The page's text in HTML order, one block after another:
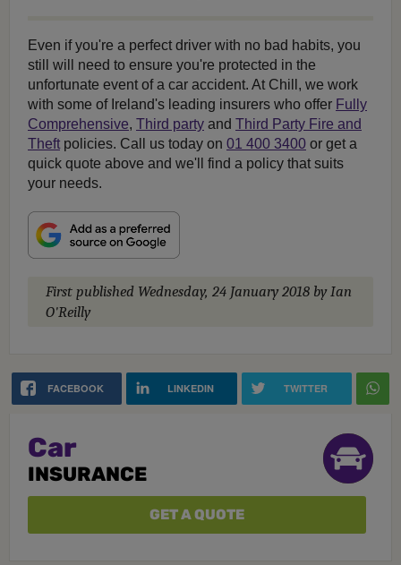
Even if you're a perfect driver with no bad habits, you
still will need to ensure you're protected in the
unfortunate event of a car accident. At Chill, we work
with some of Ireland's leading insurers who offer Fully
Comprehensive, Third party and Third Party Fire and
Theft policies. Call us today on 01 400 3400 or get a
quick quote above and we'll find a policy that suits
your needs.
First published Wednesday, 24 January 2018 by Ian
O'Reilly
FACEBOOK LINKEDIN TWITTER
Car
INSURANCE
GET A QUOTE